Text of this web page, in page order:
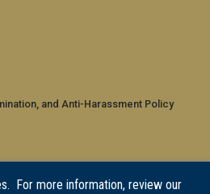
For more information, review our
and Anti-Harassment Policy